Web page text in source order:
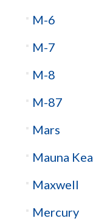
M-6
M-7
M-8
M-87
Mars
Mauna Kea
Maxwell
Mercury